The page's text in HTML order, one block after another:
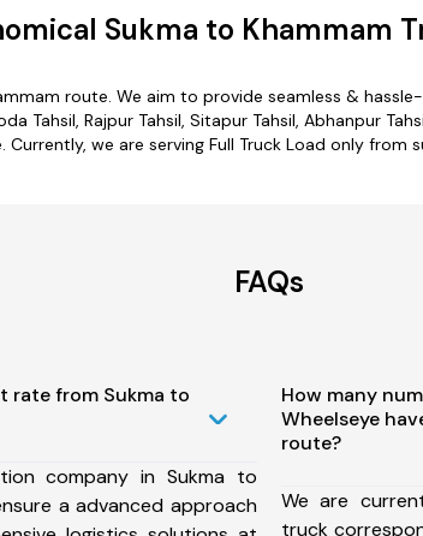
Sukma to Khammam
route. We aim to provide seamless &
Tahsil, Rajpur Tahsil, Sitapur Tahsil, Abhanpur
Currently, we are serving Full Truck Load only from
FAQs
rate from Sukma to
company in Sukma to
a advanced approach
How many
Wheelseye
route?
We are
truck